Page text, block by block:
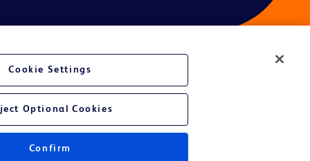
Cookie Settings
Optional Cookies
Confirm